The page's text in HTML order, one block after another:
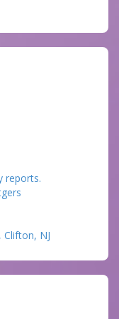
reports.
NJ